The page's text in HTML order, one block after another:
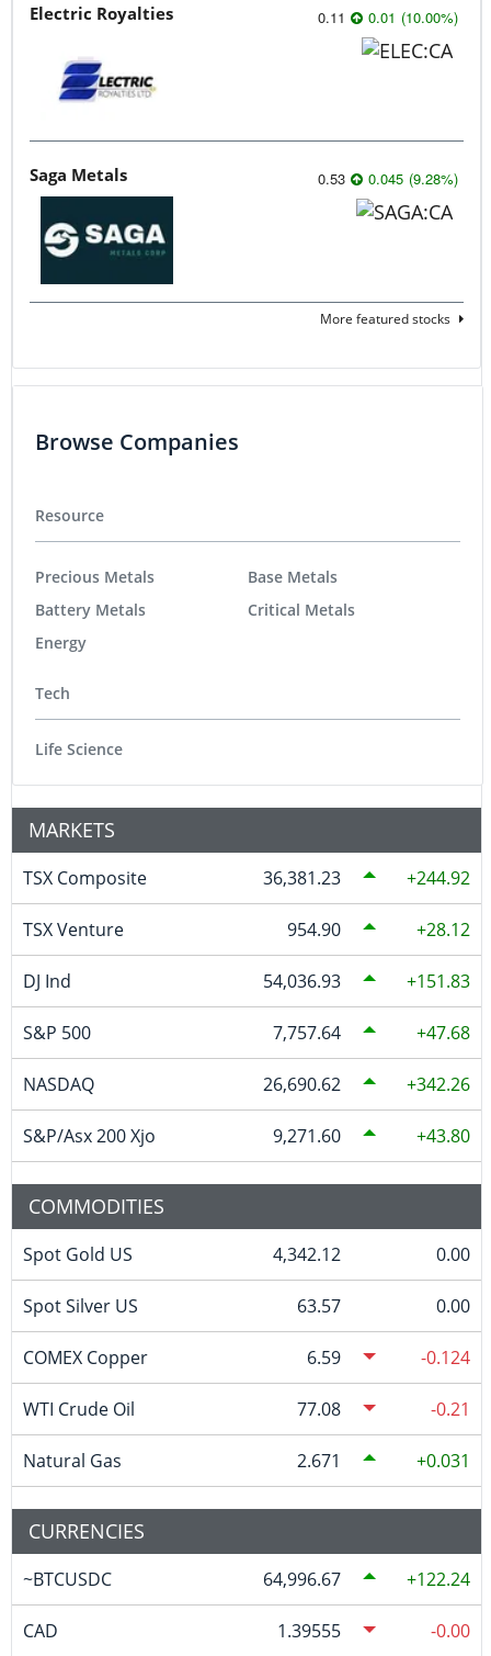
Electric Royalties 0.11 0.01 (10.00%)
Saga Metals 0.53 0.045 (9.28%)
More featured stocks
Browse Companies
Resource
Precious Metals
Battery Metals
Energy
Base Metals
Critical Metals
Tech
Life Science
MARKETS
TSX Composite 36,381.23 244.92
TSX Venture 954.90 28.12
DJ Ind 54,036.93 151.83
S&P 500 7,757.64 47.68
NASDAQ 26,690.62 342.26
S&P/Asx 200 Xjo 9,271.60 43.80
COMMODITIES
Spot Gold US 4,342.12 0.00
Spot Silver US 63.57 0.00
COMEX Copper 6.59 -0.124
WTI Crude Oil 77.08 -0.21
Natural Gas 2.671 0.031
CURRENCIES
~BTCUSDC 64,996.67 122.24
CAD 1.39555 -0.00